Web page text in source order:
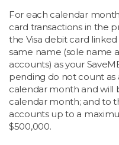
For each calendar
card transactions in the
the Visa debit card
same name (sole name
accounts) as your
pending do not count as
calendar month and will
calendar month; and to
accounts up to a
$500,000.